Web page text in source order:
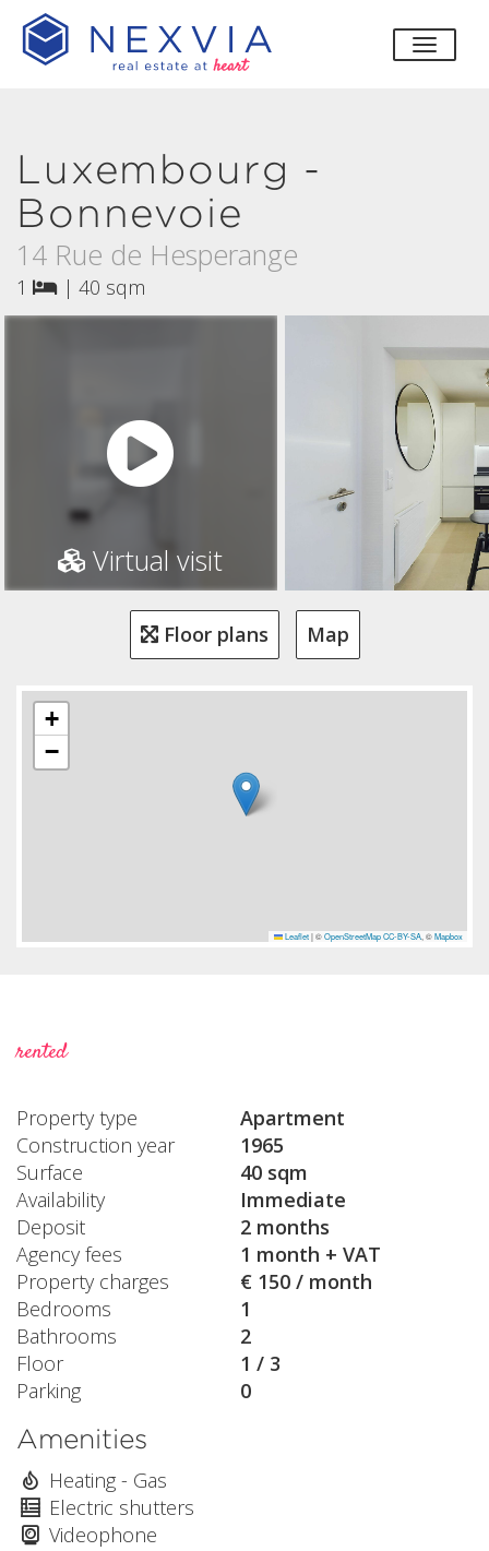
toggle
Luxembourg -
Bonnevoie
14 Rue de Hesperange
1 | 40 sqm
Virtual visit
Floor plans Map
+
−
Leaflet |©OpenStreetMap CC-BY-SA, ©Mapbox
rented
Property type
Apartment
Construction year
1965
Surface
40 sqm
Availability
Immediate
Deposit
2 months
Agency fees
1 month + VAT
Property charges
€ 150 / month
Bedrooms
1
Bathrooms
2
Floor
1 / 3
Parking
0
Amenities
Heating - Gas
Electric shutters
Videophone